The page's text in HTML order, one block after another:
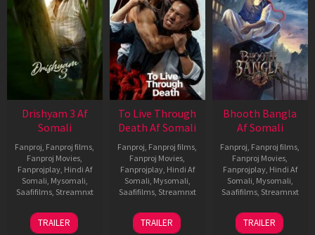
Drishyam 3 Af
Somali
Fanproj, Fanproj films,
Fanproj Movies,
Fanprojplay, Hindi Af
Somali, Mysomali,
Saafifilms, Streamnxt
21
May
TRAILER
To Live Through
Death Af Somali
Fanproj, Fanproj films,
Fanproj Movies,
Fanprojplay, Hindi Af
Somali, Mysomali,
Saafifilms, Streamnxt
31
Jul
TRAILER
Bhooth Bangla
Af Somali
Fanproj, Fanproj films,
Fanproj Movies,
Fanprojplay, Hindi Af
Somali, Mysomali,
Saafifilms, Streamnxt
16
Apr
TRAILER